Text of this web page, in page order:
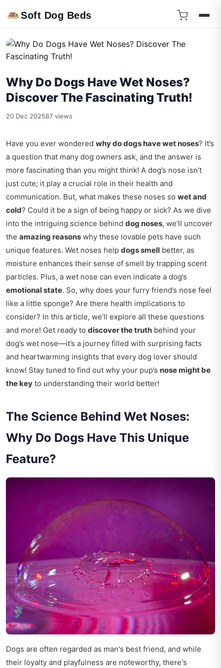
Soft Dog Beds
Why Do Dogs Have Wet Noses?
Discover The Fascinating Truth!
20 Dec 202587 views
Have you ever wondered why do dogs have wet noses? It’s
a question that many dog owners ask, and the answer is
more fascinating than you might think! A dog’s nose isn’t
just cute; it play a crucial role in their health and
communication. But, what makes these noses so wet and
cold? Could it be a sign of being happy or sick? As we dive
into the intriguing science behind dog noses, we’ll uncover
the amazing reasons why these lovable pets have such
unique features. Wet noses help dogs smell better, as
moisture enhances their sense of smell by trapping scent
particles. Plus, a wet nose can even indicate a dog’s
emotional state. So, why does your furry friend’s nose feel
like a little sponge? Are there health implications to
consider? In this article, we’ll explore all these questions
and more! Get ready to discover the truth behind your
dog’s wet nose—it’s a journey filled with surprising facts
and heartwarming insights that every dog lover should
know! Stay tuned to find out why your pup’s nose might be
the key to understanding their world better!
The Science Behind Wet Noses:
Why Do Dogs Have This Unique
Feature?
Dogs are often regarded as man's best friend, and while
their loyalty and playfulness are noteworthy, there's